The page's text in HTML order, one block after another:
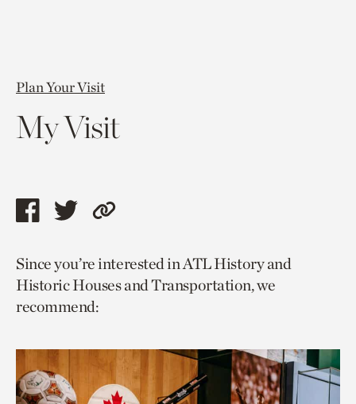
Plan Your Visit
My Visit
Share
page
via
facebook
Share
page
via
twitter
Copy
to
current
Since you’re interested in ATL History and
Historic Houses and Transportation, we
recommend: